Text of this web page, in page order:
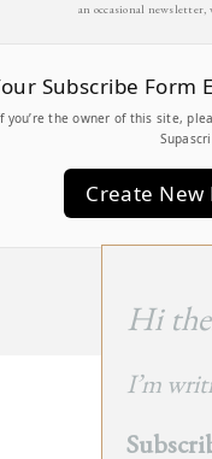
an occasional newsletter,
Subscribe Form
you’re the owner of this site,
Create New
TO TOP
Hi
I’m